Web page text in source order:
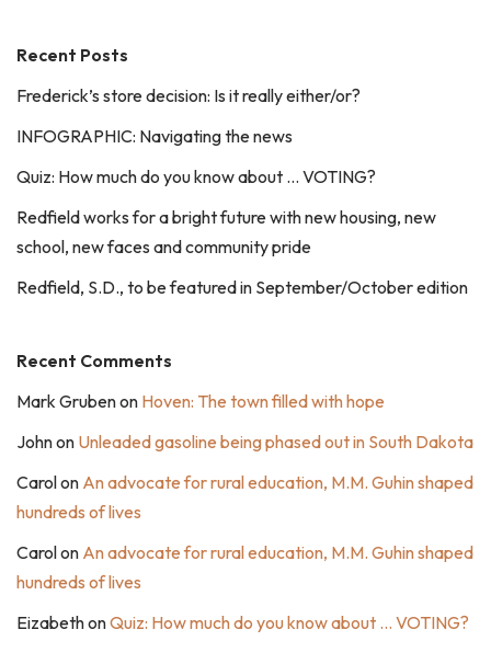
Recent Posts
Frederick’s store decision: Is it really either/or?
INFOGRAPHIC: Navigating the news
Quiz: How much do you know about … VOTING?
Redfield works for a bright future with new housing, new
school, new faces and community pride
Redfield, S.D., to be featured in September/October edition
Recent Comments
Mark Grubenon Hoven: The town filled with hope
Johnon Unleaded gasoline being phased out in South Dakota
Carolon An advocate for rural education, M.M. Guhin shaped
hundreds of lives
Carolon An advocate for rural education, M.M. Guhin shaped
hundreds of lives
EizabethonQuiz: How much do you know about … VOTING?